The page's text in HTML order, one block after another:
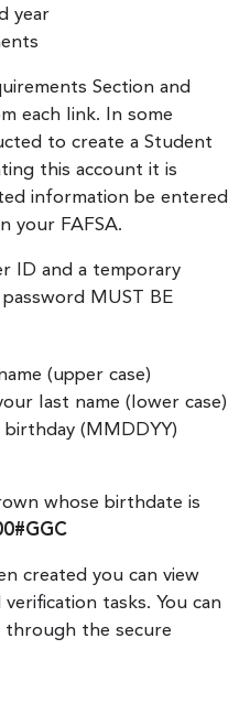
year
Section and
each link. In some
to create a Student
this account it is
information be entered
your FAFSA.
ID and a temporary
MUST BE
(upper case)
last name (lower case)
(MMDDYY)
whose birthdate is
created you can view
tasks. You can
through the secure